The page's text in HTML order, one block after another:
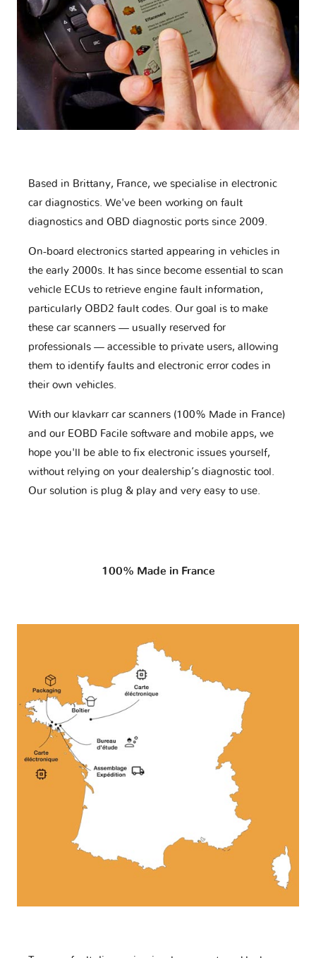
Based in Brittany, France, we specialise in electronic
car diagnostics. We've been working on fault
diagnostics and OBD diagnostic ports since 2009.
On-board electronics started appearing in vehicles in
the early 2000s. It has since become essential to scan
vehicle ECUs to retrieve engine fault information,
particularly OBD2 fault codes. Our goal is to make
these car scanners — usually reserved for
professionals — accessible to private users, allowing
them to identify faults and electronic error codes in
their own vehicles.
With our klavkarr car scanners (100% Made in France)
and our EOBD Facile software and mobile apps, we
hope you'll be able to fix electronic issues yourself,
without relying on your dealership’s diagnostic tool.
Our solution is plug & play and very easy to use.
100% Made in France